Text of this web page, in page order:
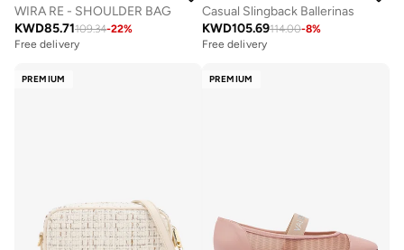
WIRA RE - SHOULDER BAG
KWD85.71109.34-22%
Free delivery
Casual Slingback Ballerinas
KWD105.69114.00-8%
Free delivery
PREMIUM PREMIUM